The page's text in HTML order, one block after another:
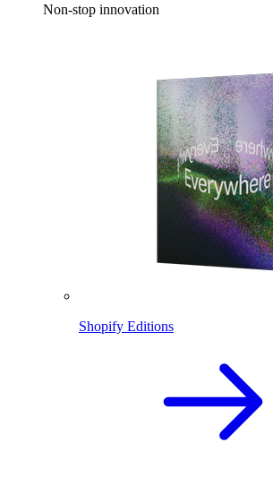
Non-stop innovation
Shopify Editions